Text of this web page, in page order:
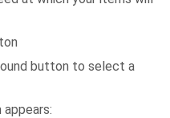
button to select a